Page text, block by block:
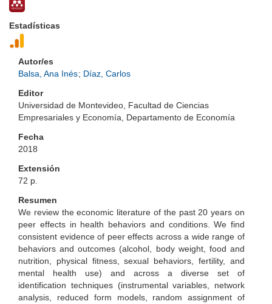
Estadísticas
Autor/es
Balsa, Ana Inés; Díaz, Carlos
Editor
Universidad de Montevideo, Facultad de Ciencias
Empresariales y Economía, Departamento de Economía
Fecha
2018
Extensión
72 p.
Resumen
We review the economic literature of the past 20 years on
peer effects in health behaviors and conditions. We find
consistent evidence of peer effects across a wide range of
behaviors and outcomes (alcohol, body weight, food and
nutrition, physical fitness, sexual behaviors, fertility, and
mental health use) and across a diverse set of
identification techniques (instrumental variables, network
analysis, reduced form models, random assignment of